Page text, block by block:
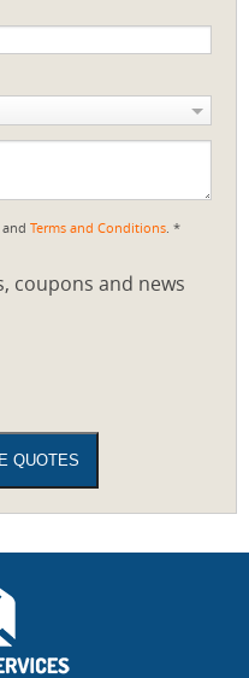
and Terms and Conditions . *
coupons and news